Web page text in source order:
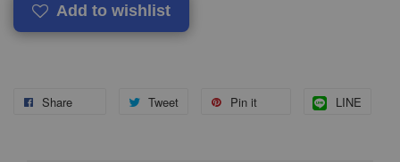
Add to wishlist
Share Tweet Pin it LINE